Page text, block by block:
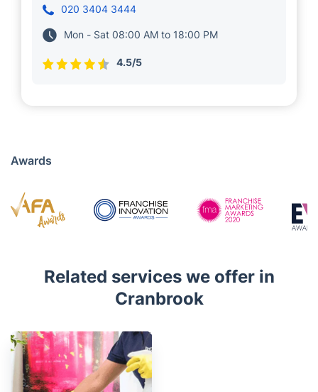
020 3404 3444
Mon - Sat 08:00 AM to 18:00 PM
4.5/5
Awards
Related services we offer in
Cranbrook